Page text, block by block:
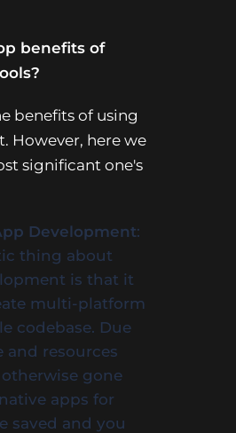
benefits of
benefits of using
However, here we
significant one's
Development:
thing about
is that it
multi-platform
codebase. Due
resources
gone
apps for
saved and you